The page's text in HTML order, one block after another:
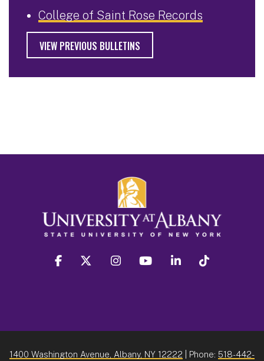
College of Saint Rose Records
VIEW PREVIOUS BULLETINS
facebook twitter instagram youtube linkedin
1400 Washington Avenue, Albany, NY 12222 | Phone: 518-442-